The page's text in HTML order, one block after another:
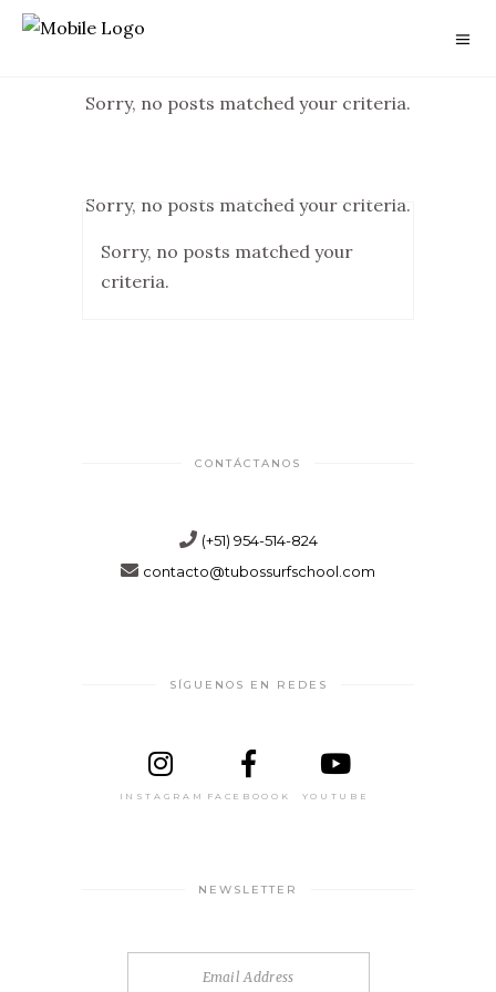
Sorry, no posts matched your criteria.
Sorry, no posts matched your criteria.
Sorry, no posts matched your
criteria.
CONTÁCTANOS
(+51) 954-514-824
contacto@tubossurfschool.com
SÍGUENOS EN REDES
INSTAGRAM FACEBOOOK YOUTUBE
NEWSLETTER